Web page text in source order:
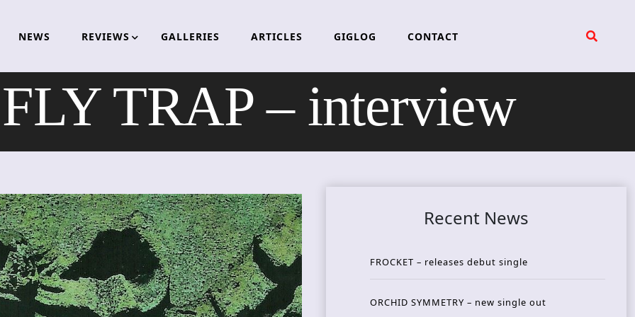
NEWS REVIEWS GALLERIES ARTICLES GIGLOG CONTACT
TRAP – interview
Recent News
FROCKET – releases debut single
ORCHID SYMMETRY – new single out